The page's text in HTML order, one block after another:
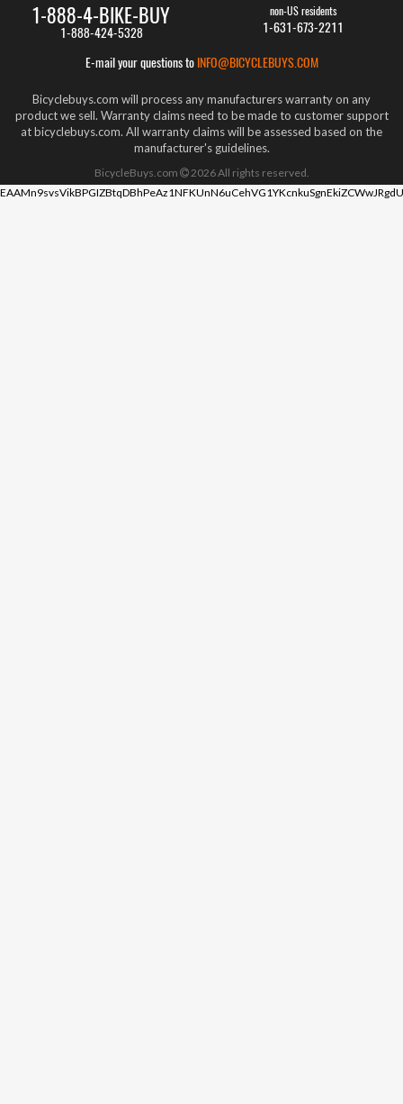
1-888-4-BIKE-BUY
1-888-424-5328
non-US residents
1-631-673-2211
E-mail your questions to INFO@BICYCLEBUYS.COM
Bicyclebuys.com will process any manufacturers warranty on any
product we sell. Warranty claims need to be made to customer support
at bicyclebuys.com. All warranty claims will be assessed based on the
manufacturer's guidelines.
BicycleBuys.com 2026All rights reserved.